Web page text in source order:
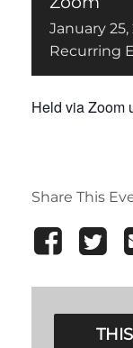
January
Recurring
Held via Zoom
Share This